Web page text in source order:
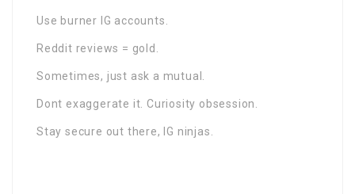
Use burner IG accounts.
Reddit reviews = gold.
Sometimes, just ask a mutual.
Dont exaggerate it. Curiosity obsession.
Stay secure out there, IG ninjas.